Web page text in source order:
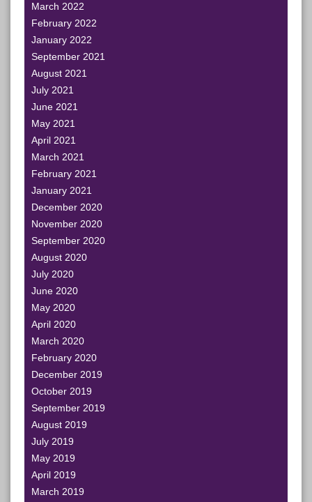
March 2022
February 2022
January 2022
September 2021
August 2021
July 2021
June 2021
May 2021
April 2021
March 2021
February 2021
January 2021
December 2020
November 2020
September 2020
August 2020
July 2020
June 2020
May 2020
April 2020
March 2020
February 2020
December 2019
October 2019
September 2019
August 2019
July 2019
May 2019
April 2019
March 2019